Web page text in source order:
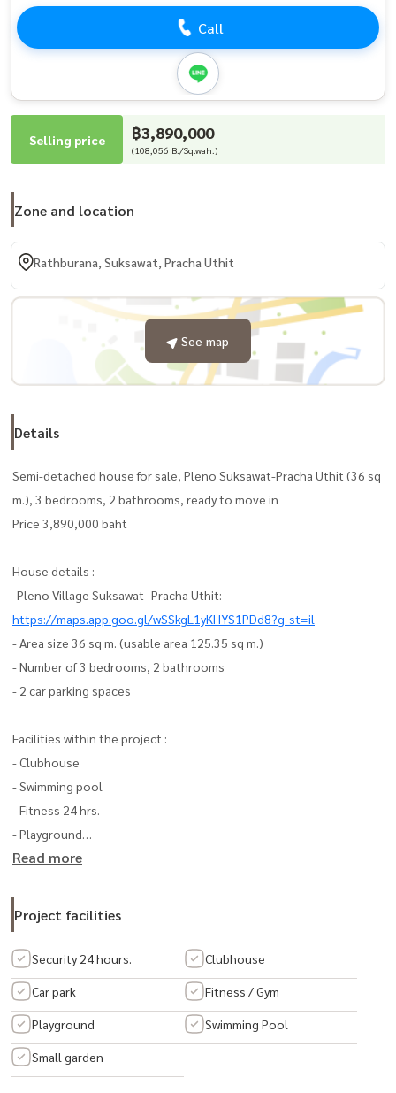
Call
Selling price ฿3,890,000
(108,056 B./Sq.wah.)
Zone and location
Rathburana, Suksawat, Pracha Uthit
See map
Details
Semi-detached house for sale, Pleno Suksawat-Pracha Uthit (36 sq
m.), 3 bedrooms, 2 bathrooms, ready to move in
Price 3,890,000 baht
House details :
-Pleno Village Suksawat–Pracha Uthit:
https://maps.app.goo.gl/wSSkgL1yKHYS1PDd8?g_st=il
- Area size 36 sq m. (usable area 125.35 sq m.)
- Number of 3 bedrooms, 2 bathrooms
- 2 car parking spaces
Facilities within the project :
- Clubhouse
- Swimming pool
- Fitness 24 hrs.
- Playground
- Park
Transportation:
- Pracha Uthit Road
- Suksawat Road
- Kanchanaphisek Road
- Special Highway No. 9
- Chaloem Maha Nakhon Expressway
- Industrial Ring Road
Read more
Project facilities
Security 24 hours. Clubhouse
Car park Fitness / Gym
Playground Swimming Pool
Small garden